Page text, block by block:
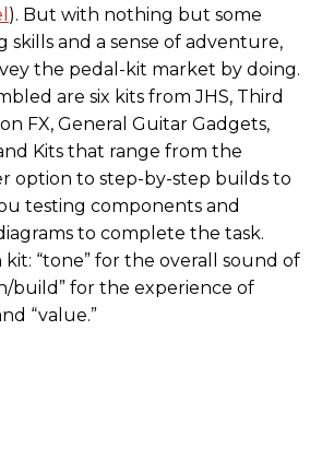
). But with nothing but some
skills and a sense of adventure,
the pedal-kit market by doing.
are six kits from JHS, Third
FX, General Guitar Gadgets,
Kits that range from the
option to step-by-step builds to
testing components and
to complete the task.
kit: “tone” for the overall sound of
build” for the experience of
“value.”